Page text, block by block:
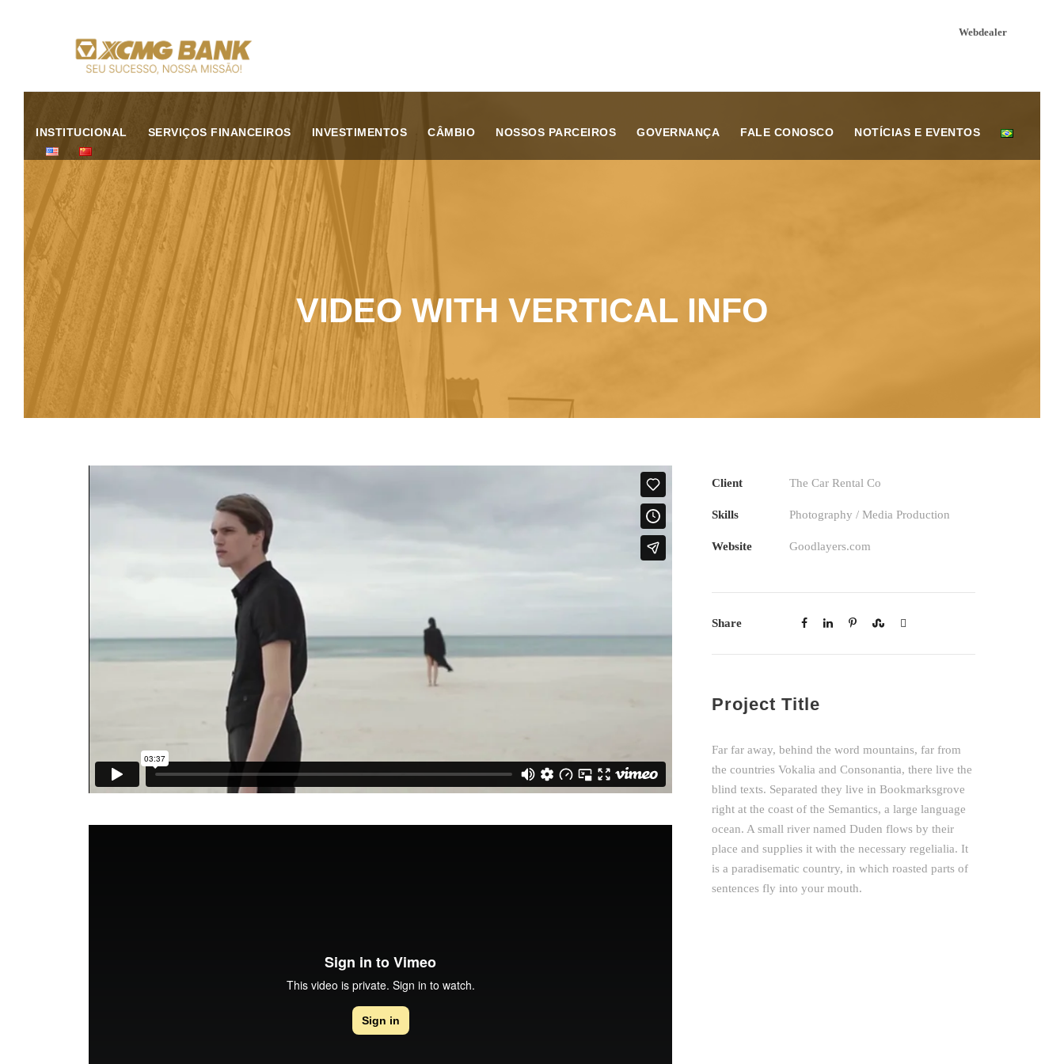
Webdealer
INSTITUCIONAL SERVIÇOS FINANCEIROS INVESTIMENTOS CÂMBIO NOSSOS PARCEIROS GOVERNANÇA FALE CONOSCO NOTÍCIAS E EVENTOS
VIDEO WITH VERTICAL INFO
Client The Car Rental Co
Skills Photography / Media Production
Website Goodlayers.com
Share
Project Title
Far far away, behind the word mountains, far from
the countries Vokalia and Consonantia, there live the
blind texts. Separated they live in Bookmarksgrove
right at the coast of the Semantics, a large language
ocean. A small river named Duden flows by their
place and supplies it with the necessary regelialia. It
is a paradisematic country, in which roasted parts of
sentences fly into your mouth.